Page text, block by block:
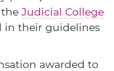
the Judicial College
in their guidelines
awarded to